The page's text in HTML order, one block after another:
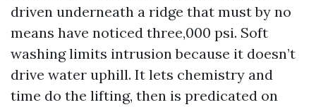
driven underneath a ridge that must by no
means have noticed three,000 psi. Soft
washing limits intrusion because it doesn’t
drive water uphill. It lets chemistry and
time do the lifting, then is predicated on